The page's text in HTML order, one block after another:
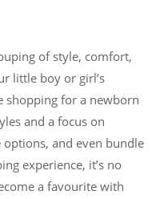
of style, comfort,
little boy or girl’s
shopping for a newborn
and a focus on
and even bundle
experience, it’s no
a favourite with